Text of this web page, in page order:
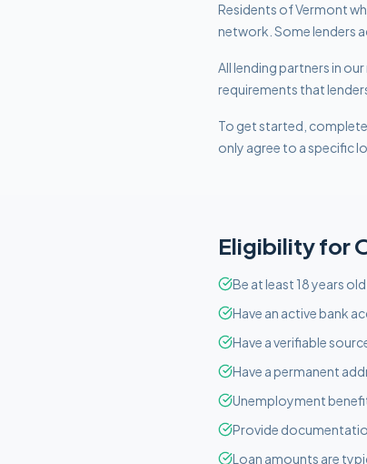
Residents of Vermont
network. Some lenders
All lending partners in
requirements that
To get started,
only agree to a specific
Eligibility for
Be at least 18 years
Have an active bank
Have a verifiable
Have a permanent
Unemployment
Provide
Loan amounts are